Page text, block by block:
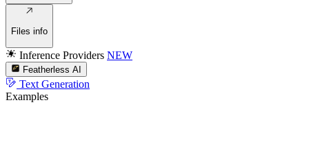
Files info
Inference Providers NEW
Featherless AI
Text Generation
Examples